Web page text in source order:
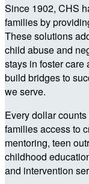
Since 1902, CHS
families by
These solutions
child abuse and
stays in foster care
build bridges to
we serve.
Every dollar
families access to
mentoring, teen
childhood
and intervention